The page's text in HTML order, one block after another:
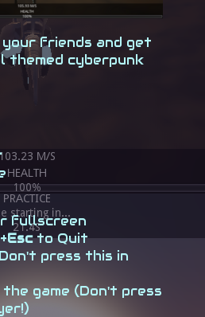
friends and get
themed cyberpunk
fullscreen
+Escto Quit
press this in
game (Don't press